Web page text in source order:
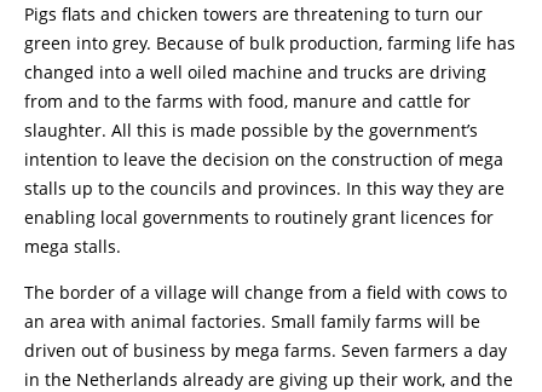
Pigs flats and chicken towers are threatening to turn our
green into grey. Because of bulk production, farming life has
changed into a well oiled machine and trucks are driving
from and to the farms with food, manure and cattle for
slaughter. All this is made possible by the government’s
intention to leave the decision on the construction of mega
stalls up to the councils and provinces. In this way they are
enabling local governments to routinely grant licences for
mega stalls.
The border of a village will change from a field with cows to
an area with animal factories. Small family farms will be
driven out of business by mega farms. Seven farmers a day
in the Netherlands already are giving up their work, and the